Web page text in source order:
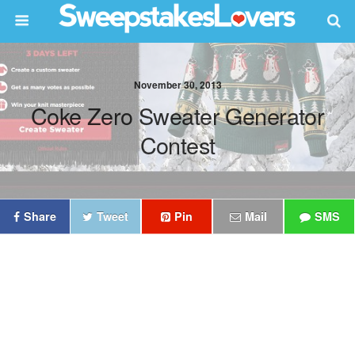
November 30, 2013
Coke Zero Sweater Generator
Contest
Share Tweet Pin Mail SMS